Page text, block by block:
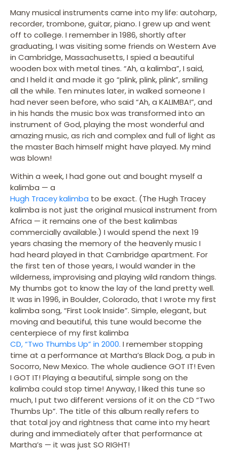
Many musical instruments came into my life: autoharp,
recorder, trombone, guitar, piano. I grew up and went
off to college. I remember in 1986, shortly after
graduating, I was visiting some friends on Western Ave
in Cambridge, Massachusetts, I spied a beautiful
wooden box with metal tines. “Ah, a kalimba”, I said,
and I held it and made it go “plink, plink, plink”, smiling
all the while. Ten minutes later, in walked someone I
had never seen before, who said “Ah, a KALIMBA!”, and
in his hands the music box was transformed into an
instrument of God, playing the most wonderful and
amazing music, as rich and complex and full of light as
the master Bach himself might have played. My mind
was blown!
Within a week, I had gone out and bought myself a
kalimba — a
Hugh Tracey kalimba to be exact. (The Hugh Tracey
kalimba is not just the original musical instrument from
Africa — it remains one of the best kalimbas
commercially available.) I would spend the next 19
years chasing the memory of the heavenly music I
had heard played in that Cambridge apartment. For
the first ten of those years, I would wander in the
wilderness, improvising and playing wild random things.
My thumbs got to know the lay of the land pretty well.
It was in 1996, in Boulder, Colorado, that I wrote my first
kalimba song, “First Look Inside”. Simple, elegant, but
moving and beautiful, this tune would become the
centerpiece of my first kalimba
CD, “Two Thumbs Up” in 2000. I remember stopping
time at a performance at Martha’s Black Dog, a pub in
Socorro, New Mexico. The whole audience GOT IT! Even
I GOT IT! Playing a beautiful, simple song on the
kalimba could stop time! Anyway, I liked this tune so
much, I put two different versions of it on the CD “Two
Thumbs Up”. The title of this album really refers to
that total joy and rightness that came into my heart
during and immediately after that performance at
Martha’s — it was just SO RIGHT!